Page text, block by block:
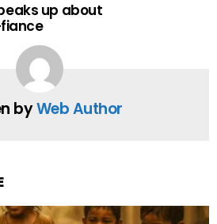
up about
fiance
byWeb Author